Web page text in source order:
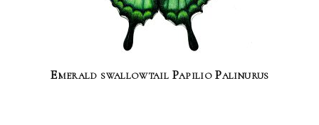
Emerald swallowtail Papilio Palinurus